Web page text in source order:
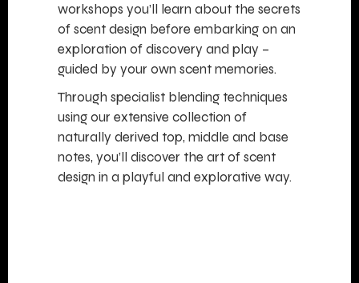
workshops you’ll learn about the secrets
of scent design before embarking on an
exploration of discovery and play –
guided by your own scent memories.
Through specialist blending techniques
using our extensive collection of
naturally derived top, middle and base
notes, you’ll discover the art of scent
design in a playful and explorative way.